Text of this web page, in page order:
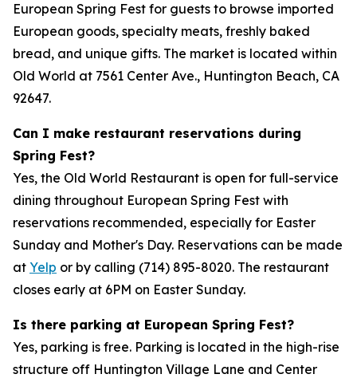
European Spring Fest for guests to browse imported
European goods, specialty meats, freshly baked
bread, and unique gifts. The market is located within
Old World at 7561 Center Ave., Huntington Beach, CA
92647.
Can I make restaurant reservations during
Spring Fest?
Yes, the Old World Restaurant is open for full-service
dining throughout European Spring Fest with
reservations recommended, especially for Easter
Sunday and Mother's Day. Reservations can be made
at Yelp or by calling (714) 895-8020. The restaurant
closes early at 6PM on Easter Sunday.
Is there parking at European Spring Fest?
Yes, parking is free. Parking is located in the high-rise
structure off Huntington Village Lane and Center